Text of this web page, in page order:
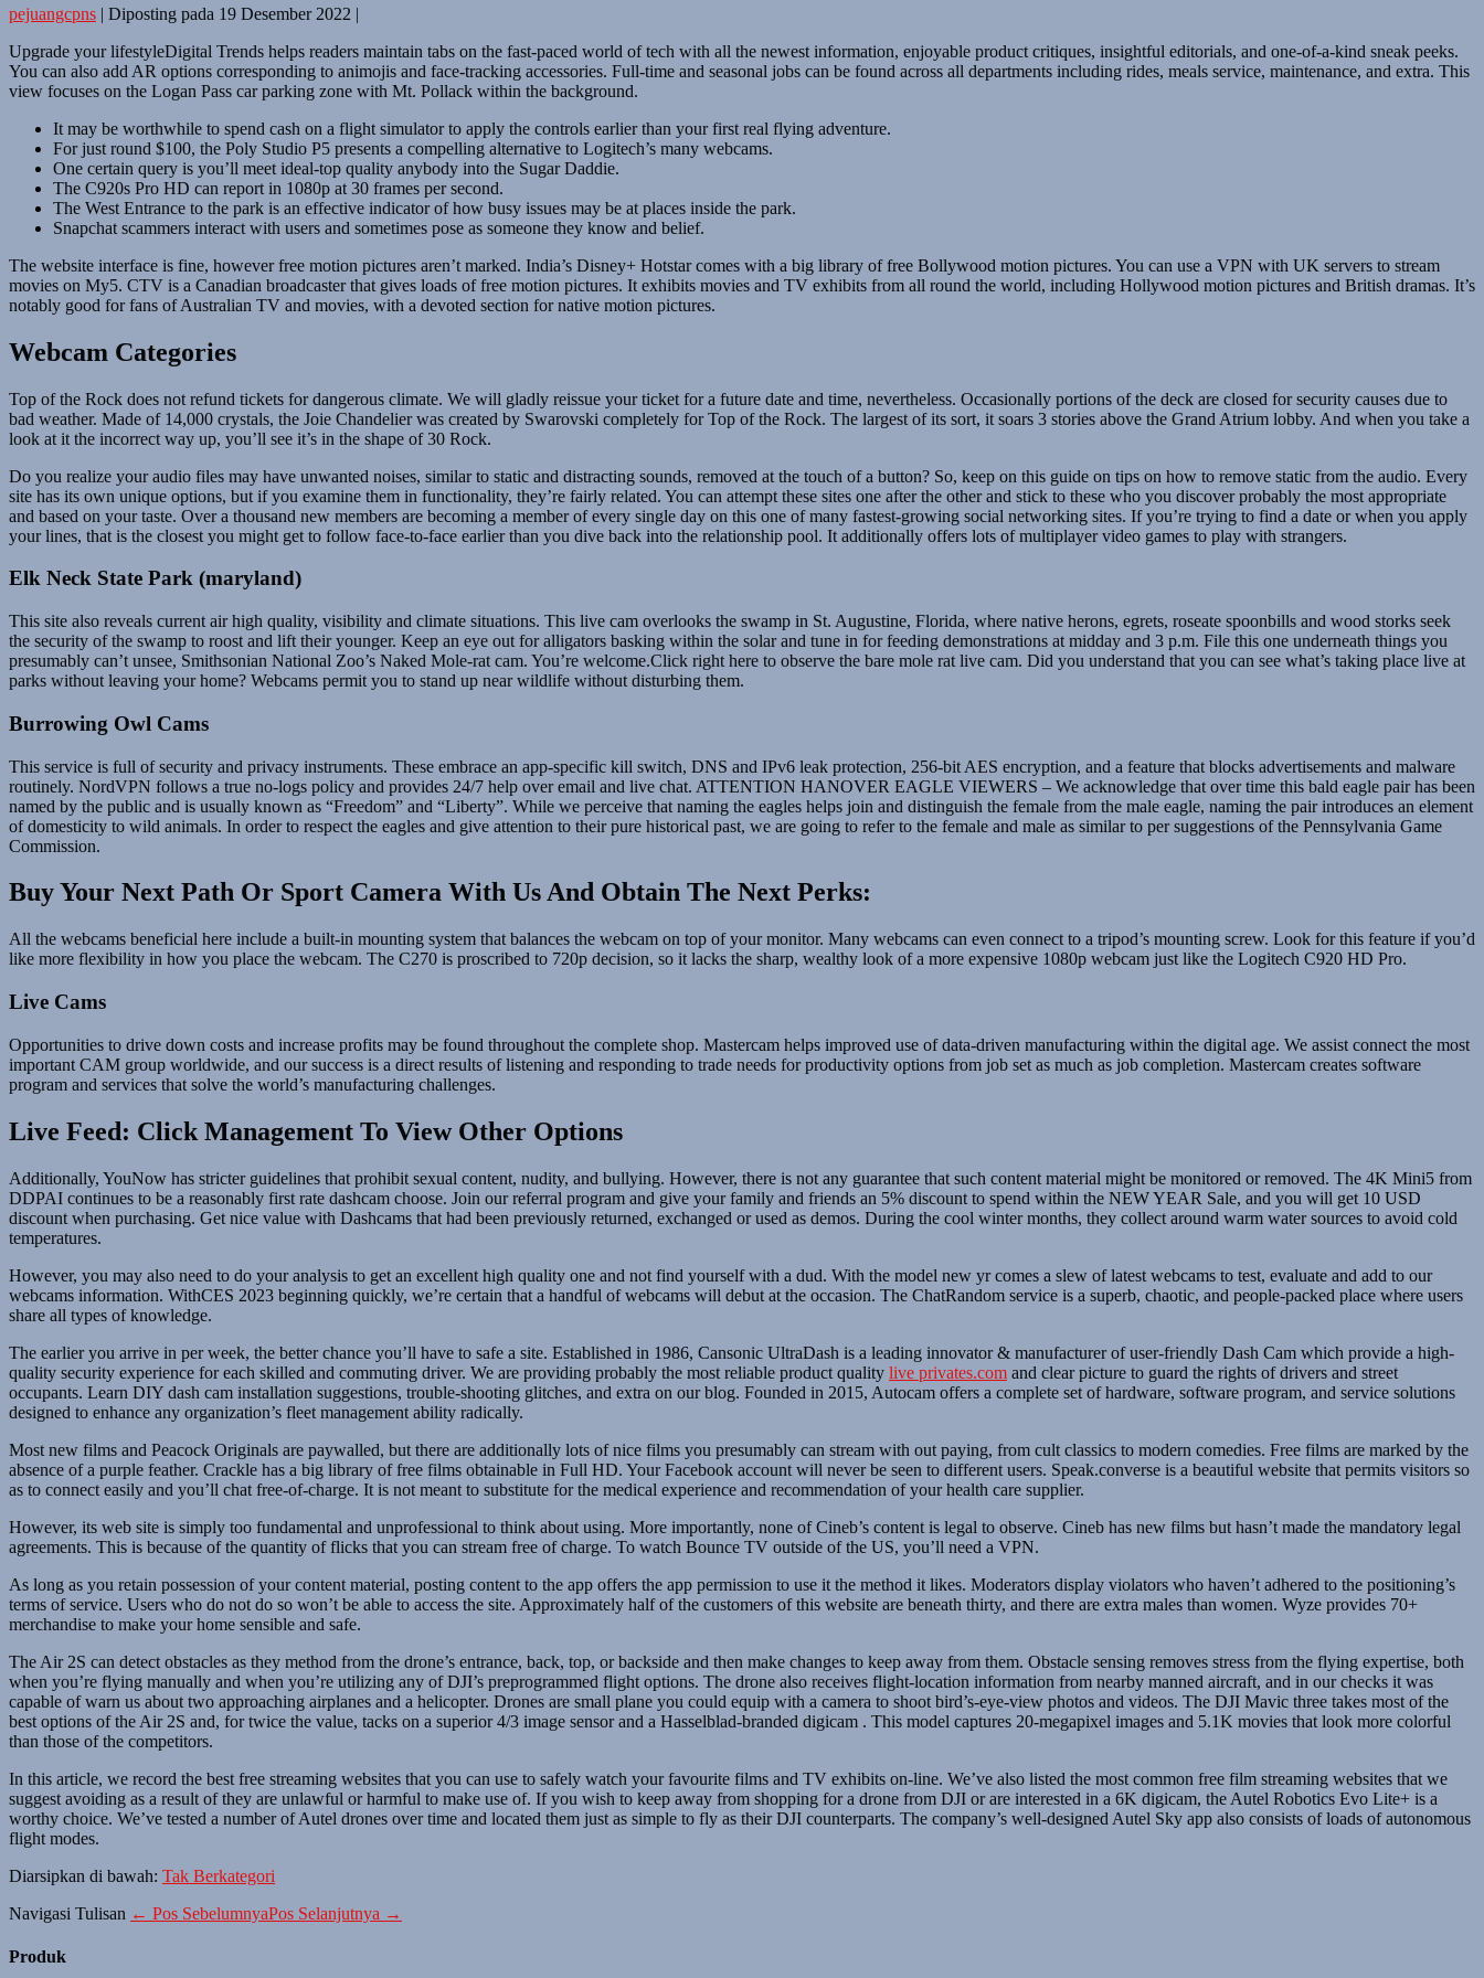
pejuangcpns | Diposting pada 19 Desember 2022 |
Upgrade your lifestyleDigital Trends helps readers maintain tabs on the fast-paced world of tech with all the newest information, enjoyable product critiques, insightful editorials, and one-of-a-kind sneak peeks.
You can also add AR options corresponding to animojis and face-tracking accessories. Full-time and seasonal jobs can be found across all departments including rides, meals service, maintenance, and extra. This
view focuses on the Logan Pass car parking zone with Mt. Pollack within the background.
It may be worthwhile to spend cash on a flight simulator to apply the controls earlier than your first real flying adventure.
For just round $100, the Poly Studio P5 presents a compelling alternative to Logitech’s many webcams.
One certain query is you’ll meet ideal-top quality anybody into the Sugar Daddie.
The C920s Pro HD can report in 1080p at 30 frames per second.
The West Entrance to the park is an effective indicator of how busy issues may be at places inside the park.
Snapchat scammers interact with users and sometimes pose as someone they know and belief.
The website interface is fine, however free motion pictures aren’t marked. India’s Disney+ Hotstar comes with a big library of free Bollywood motion pictures. You can use a VPN with UK servers to stream
movies on My5. CTV is a Canadian broadcaster that gives loads of free motion pictures. It exhibits movies and TV exhibits from all round the world, including Hollywood motion pictures and British dramas. It’s
notably good for fans of Australian TV and movies, with a devoted section for native motion pictures.
Webcam Categories
Top of the Rock does not refund tickets for dangerous climate. We will gladly reissue your ticket for a future date and time, nevertheless. Occasionally portions of the deck are closed for security causes due to
bad weather. Made of 14,000 crystals, the Joie Chandelier was created by Swarovski completely for Top of the Rock. The largest of its sort, it soars 3 stories above the Grand Atrium lobby. And when you take a
look at it the incorrect way up, you’ll see it’s in the shape of 30 Rock.
Do you realize your audio files may have unwanted noises, similar to static and distracting sounds, removed at the touch of a button? So, keep on this guide on tips on how to remove static from the audio. Every
site has its own unique options, but if you examine them in functionality, they’re fairly related. You can attempt these sites one after the other and stick to these who you discover probably the most appropriate
and based on your taste. Over a thousand new members are becoming a member of every single day on this one of many fastest-growing social networking sites. If you’re trying to find a date or when you apply
your lines, that is the closest you might get to follow face-to-face earlier than you dive back into the relationship pool. It additionally offers lots of multiplayer video games to play with strangers.
Elk Neck State Park (maryland)
This site also reveals current air high quality, visibility and climate situations. This live cam overlooks the swamp in St. Augustine, Florida, where native herons, egrets, roseate spoonbills and wood storks seek
the security of the swamp to roost and lift their younger. Keep an eye out for alligators basking within the solar and tune in for feeding demonstrations at midday and 3 p.m. File this one underneath things you
presumably can’t unsee, Smithsonian National Zoo’s Naked Mole-rat cam. You’re welcome.Click right here to observe the bare mole rat live cam. Did you understand that you can see what’s taking place live at
parks without leaving your home? Webcams permit you to stand up near wildlife without disturbing them.
Burrowing Owl Cams
This service is full of security and privacy instruments. These embrace an app-specific kill switch, DNS and IPv6 leak protection, 256-bit AES encryption, and a feature that blocks advertisements and malware
routinely. NordVPN follows a true no-logs policy and provides 24/7 help over email and live chat. ATTENTION HANOVER EAGLE VIEWERS – We acknowledge that over time this bald eagle pair has been
named by the public and is usually known as “Freedom” and “Liberty”. While we perceive that naming the eagles helps join and distinguish the female from the male eagle, naming the pair introduces an element
of domesticity to wild animals. In order to respect the eagles and give attention to their pure historical past, we are going to refer to the female and male as similar to per suggestions of the Pennsylvania Game
Commission.
Buy Your Next Path Or Sport Camera With Us And Obtain The Next Perks:
All the webcams beneficial here include a built-in mounting system that balances the webcam on top of your monitor. Many webcams can even connect to a tripod’s mounting screw. Look for this feature if you’d
like more flexibility in how you place the webcam. The C270 is proscribed to 720p decision, so it lacks the sharp, wealthy look of a more expensive 1080p webcam just like the Logitech C920 HD Pro.
Live Cams
Opportunities to drive down costs and increase profits may be found throughout the complete shop. Mastercam helps improved use of data-driven manufacturing within the digital age. We assist connect the most
important CAM group worldwide, and our success is a direct results of listening and responding to trade needs for productivity options from job set as much as job completion. Mastercam creates software
program and services that solve the world’s manufacturing challenges.
Live Feed: Click Management To View Other Options
Additionally, YouNow has stricter guidelines that prohibit sexual content, nudity, and bullying. However, there is not any guarantee that such content material might be monitored or removed. The 4K Mini5 from
DDPAI continues to be a reasonably first rate dashcam choose. Join our referral program and give your family and friends an 5% discount to spend within the NEW YEAR Sale, and you will get 10 USD
discount when purchasing. Get nice value with Dashcams that had been previously returned, exchanged or used as demos. During the cool winter months, they collect around warm water sources to avoid cold
temperatures.
However, you may also need to do your analysis to get an excellent high quality one and not find yourself with a dud. With the model new yr comes a slew of latest webcams to test, evaluate and add to our
webcams information. WithCES 2023 beginning quickly, we’re certain that a handful of webcams will debut at the occasion. The ChatRandom service is a superb, chaotic, and people-packed place where users
share all types of knowledge.
The earlier you arrive in per week, the better chance you’ll have to safe a site. Established in 1986, Cansonic UltraDash is a leading innovator & manufacturer of user-friendly Dash Cam which provide a high-
quality security experience for each skilled and commuting driver. We are providing probably the most reliable product quality live privates.com and clear picture to guard the rights of drivers and street
occupants. Learn DIY dash cam installation suggestions, trouble-shooting glitches, and extra on our blog. Founded in 2015, Autocam offers a complete set of hardware, software program, and service solutions
designed to enhance any organization’s fleet management ability radically.
Most new films and Peacock Originals are paywalled, but there are additionally lots of nice films you presumably can stream with out paying, from cult classics to modern comedies. Free films are marked by the
absence of a purple feather. Crackle has a big library of free films obtainable in Full HD. Your Facebook account will never be seen to different users. Speak.converse is a beautiful website that permits visitors so
as to connect easily and you’ll chat free-of-charge. It is not meant to substitute for the medical experience and recommendation of your health care supplier.
However, its web site is simply too fundamental and unprofessional to think about using. More importantly, none of Cineb’s content is legal to observe. Cineb has new films but hasn’t made the mandatory legal
agreements. This is because of the quantity of flicks that you can stream free of charge. To watch Bounce TV outside of the US, you’ll need a VPN.
As long as you retain possession of your content material, posting content to the app offers the app permission to use it the method it likes. Moderators display violators who haven’t adhered to the positioning’s
terms of service. Users who do not do so won’t be able to access the site. Approximately half of the customers of this website are beneath thirty, and there are extra males than women. Wyze provides 70+
merchandise to make your home sensible and safe.
The Air 2S can detect obstacles as they method from the drone’s entrance, back, top, or backside and then make changes to keep away from them. Obstacle sensing removes stress from the flying expertise, both
when you’re flying manually and when you’re utilizing any of DJI’s preprogrammed flight options. The drone also receives flight-location information from nearby manned aircraft, and in our checks it was
capable of warn us about two approaching airplanes and a helicopter. Drones are small plane you could equip with a camera to shoot bird’s-eye-view photos and videos. The DJI Mavic three takes most of the
best options of the Air 2S and, for twice the value, tacks on a superior 4/3 image sensor and a Hasselblad-branded digicam . This model captures 20-megapixel images and 5.1K movies that look more colorful
than those of the competitors.
In this article, we record the best free streaming websites that you can use to safely watch your favourite films and TV exhibits on-line. We’ve also listed the most common free film streaming websites that we
suggest avoiding as a result of they are unlawful or harmful to make use of. If you wish to keep away from shopping for a drone from DJI or are interested in a 6K digicam, the Autel Robotics Evo Lite+ is a
worthy choice. We’ve tested a number of Autel drones over time and located them just as simple to fly as their DJI counterparts. The company’s well-designed Autel Sky app also consists of loads of autonomous
flight modes.
Diarsipkan di bawah: Tak Berkategori
Navigasi Tulisan ← Pos SebelumnyaPos Selanjutnya →
Produk